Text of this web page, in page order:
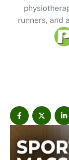
runners, and
mobility,
explains